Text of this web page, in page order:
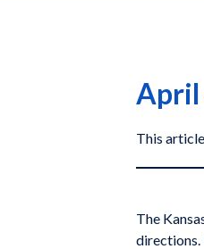
April
This
The
directions.